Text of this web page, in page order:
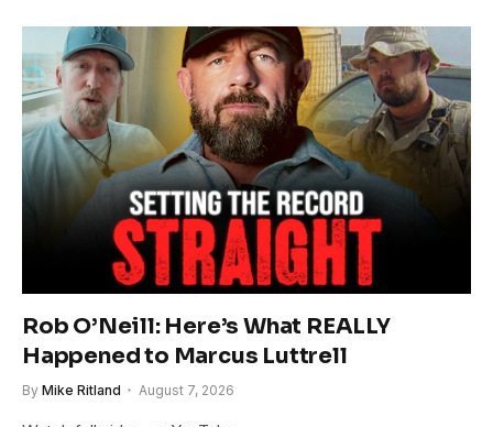
Rob O’Neill: Here’s What REALLY
Happened to Marcus Luttrell
By Mike Ritland August 7, 2026